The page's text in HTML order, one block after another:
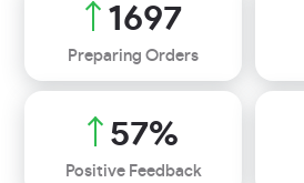
2013
Preparing Orders
68%
Positive Feedback